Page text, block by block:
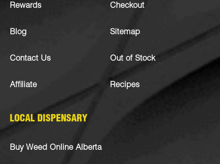
Rewards
Blog
Contact Us
Affiliate
Checkout
Sitemap
Out of Stock
Recipes
LOCAL DISPENSARY
Buy Weed Online Alberta